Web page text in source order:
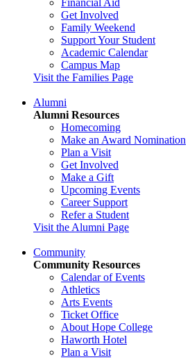
Get Involved
Family Weekend
Support Your Student
Academic Calendar
Campus Map
Visit the Families Page
Alumni
Alumni Resources
Homecoming
Make an Award Nomination
Plan a Visit
Get Involved
Make a Gift
Upcoming Events
Career Support
Refer a Student
Visit the Alumni Page
Community
Community Resources
Calendar of Events
Athletics
Arts Events
Ticket Office
About Hope College
Haworth Hotel
Plan a Visit